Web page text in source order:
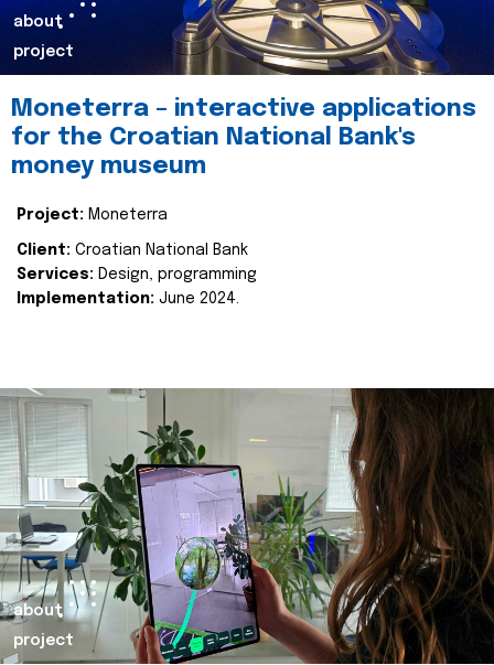
about
project
Moneterra – interactive applications
for the Croatian National Bank's
money museum
Project: Moneterra
Client: Croatian National Bank
Services: Design, programming
Implementation: June 2024.
about
project